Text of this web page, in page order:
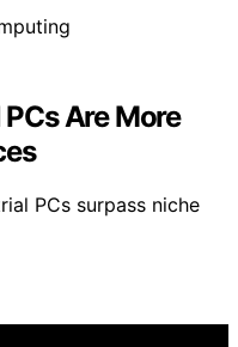
Are More
PCs surpass niche